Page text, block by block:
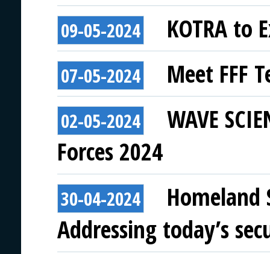
09-05-2024 KOTRA to
07-05-2024 Meet FFF
02-05-2024
WAVE
Forces 2024
30-04-2024
Homeland
Addressing today’s